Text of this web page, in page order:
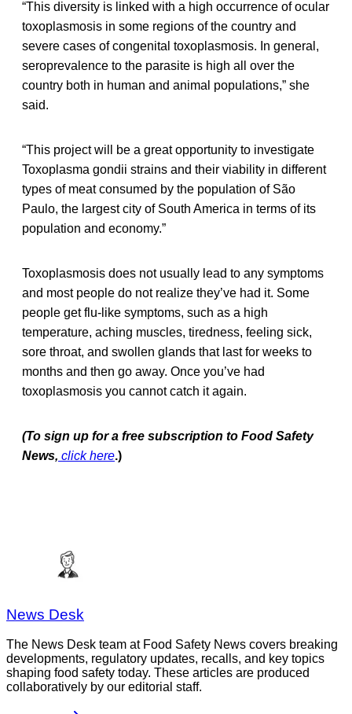
“This diversity is linked with a high occurrence of ocular
toxoplasmosis in some regions of the country and
severe cases of congenital toxoplasmosis. In general,
seroprevalence to the parasite is high all over the
country both in human and animal populations,” she
said.
“This project will be a great opportunity to investigate
Toxoplasma gondii strains and their viability in different
types of meat consumed by the population of São
Paulo, the largest city of South America in terms of its
population and economy.”
Toxoplasmosis does not usually lead to any symptoms
and most people do not realize they’ve had it. Some
people get flu-like symptoms, such as a high
temperature, aching muscles, tiredness, feeling sick,
sore throat, and swollen glands that last for weeks to
months and then go away. Once you’ve had
toxoplasmosis you cannot catch it again.
(To sign up for a free subscription to Food Safety
News, click here.)
News Desk
The News Desk team at Food Safety News covers breaking
developments, regulatory updates, recalls, and key topics
shaping food safety today. These articles are produced
collaboratively by our editorial staff.